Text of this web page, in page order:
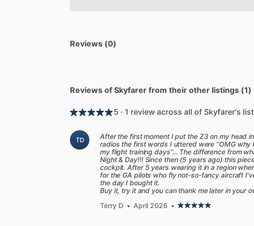
Reviews (0)
Reviews of Skyfarer from their other listings (1)
5 · 1 review across all of Skyfarer's
TD
After the first moment I put the Z3 on my head
radios the first words I uttered were “OMG why
my flight training days”… The difference from
Night & Day!!! Since then (5 years ago) this
cockpit. After 5 years wearing it in a region
for the GA pilots who fly not-so-fancy aircraft
the day I bought it.
Buy it, try it and you can thank me later in your
Terry D • April 2026 •